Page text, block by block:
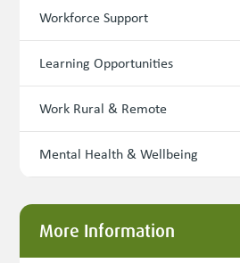
Workforce Support
Learning Opportunities
Work Rural & Remote
Mental Health & Wellbeing
More Information